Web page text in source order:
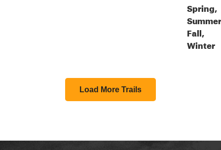
Spring,
Fall,
Winter
Load More Trails